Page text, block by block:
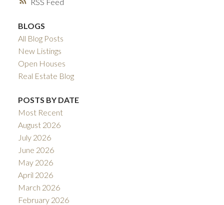
BLOGS
All Blog Posts
New Listings
Open Houses
Real Estate Blog
POSTS BY DATE
Most Recent
August 2026
July 2026
June 2026
May 2026
April 2026
March 2026
February 2026